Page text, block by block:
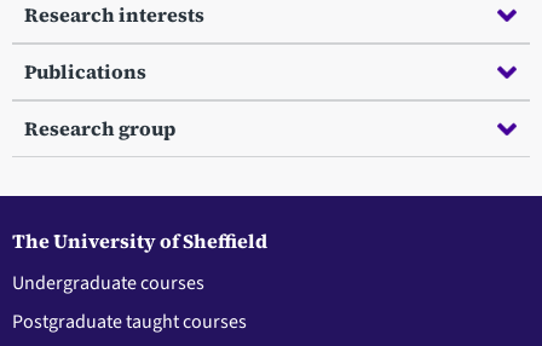
Research interests
Publications
Research group
The University of Sheffield
Undergraduate courses
Postgraduate taught courses